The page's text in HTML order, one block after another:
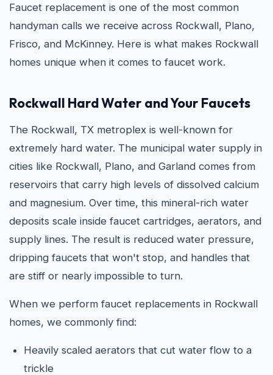
Faucet replacement is one of the most common
handyman calls we receive across Rockwall, Plano,
Frisco, and McKinney. Here is what makes Rockwall
homes unique when it comes to faucet work.
Rockwall Hard Water and Your Faucets
The Rockwall, TX metroplex is well-known for
extremely hard water. The municipal water supply in
cities like Rockwall, Plano, and Garland comes from
reservoirs that carry high levels of dissolved calcium
and magnesium. Over time, this mineral-rich water
deposits scale inside faucet cartridges, aerators, and
supply lines. The result is reduced water pressure,
dripping faucets that won't stop, and handles that
are stiff or nearly impossible to turn.
When we perform faucet replacements in Rockwall
homes, we commonly find:
Heavily scaled aerators that cut water flow to a
trickle